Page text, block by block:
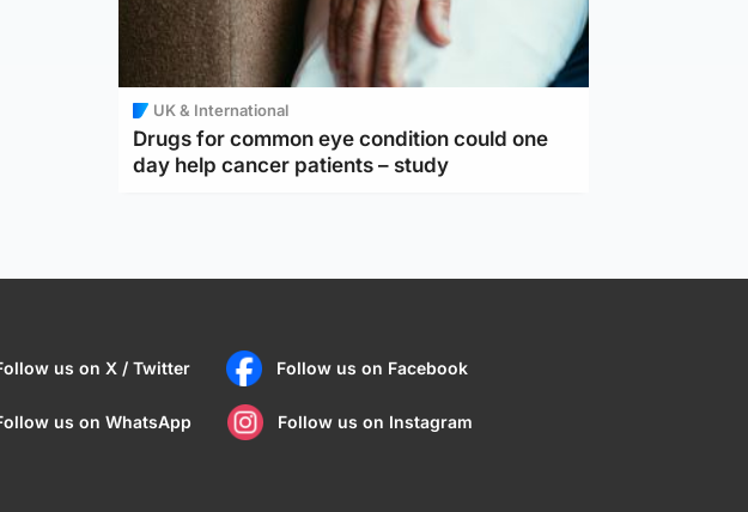
UK & International
Drugs for common eye condition could one
day help cancer patients – study
us on X / Twitter Follow us on Facebook
us on WhatsApp Follow us on Instagram